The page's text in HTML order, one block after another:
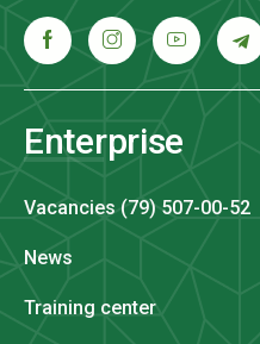
Enterprise
Vacancies (79) 507-00-52
News
Training center